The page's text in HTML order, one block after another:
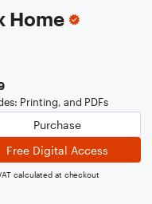
Home
Printing, and PDFs
Purchase
Free Digital Access
calculated at checkout